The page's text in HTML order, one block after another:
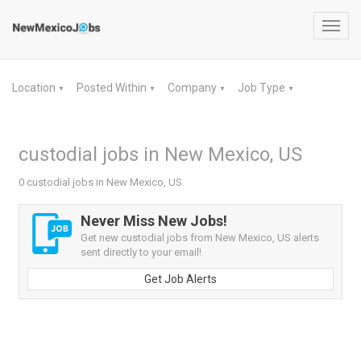
Location ▼ Posted Within ▼ Company ▼ Job Type ▼
custodial jobs in New Mexico, US
0 custodial jobs in New Mexico, US
Never Miss New Jobs!
Get new custodial jobs from New Mexico, US alerts
sent directly to your email!
Get Job Alerts